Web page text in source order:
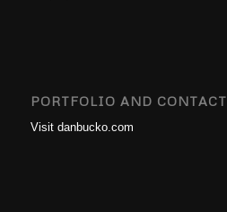
PORTFOLIO AND CONTACT
Visit danbucko.com